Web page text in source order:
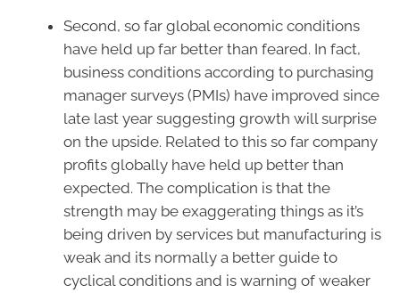
Second, so far global economic conditions
have held up far better than feared. In fact,
business conditions according to purchasing
manager surveys (PMIs) have improved since
late last year suggesting growth will surprise
on the upside. Related to this so far company
profits globally have held up better than
expected. The complication is that the
strength may be exaggerating things as it’s
being driven by services but manufacturing is
weak and its normally a better guide to
cyclical conditions and is warning of weaker